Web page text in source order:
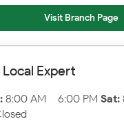
Visit Branch Page
Local Expert
8:00 AM – 6:00 PM Sat: